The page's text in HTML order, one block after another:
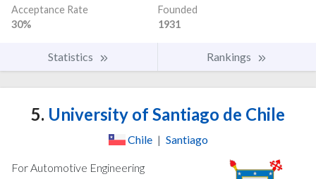
Acceptance Rate
30%
Founded
1931
Statistics Rankings
5. University of Santiago de Chile
Chile | Santiago
For Automotive Engineering